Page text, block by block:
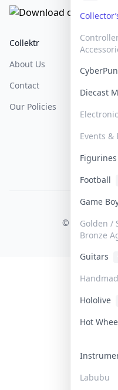
Diecast
Events &
Figurines
Football
Game
Golden /
Bronze
Guitars
Hololive
Hot
Labubu
Collektr
About Us
Contact
Our Policies
FAQ
© 2026